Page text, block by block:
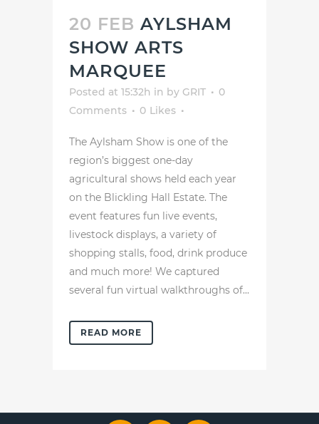
20 FEB AYLSHAM
SHOW ARTS
MARQUEE
Posted at 15:32h in by GRIT
0
Comments
0 Likes
The Aylsham Show is one of the
region’s biggest one-day
agricultural shows held each year
on the Blickling Hall Estate. The
event features fun live events,
livestock displays, a variety of
shopping stalls, food, drink produce
and much more! We captured
several fun virtual walkthroughs of...
READ MORE